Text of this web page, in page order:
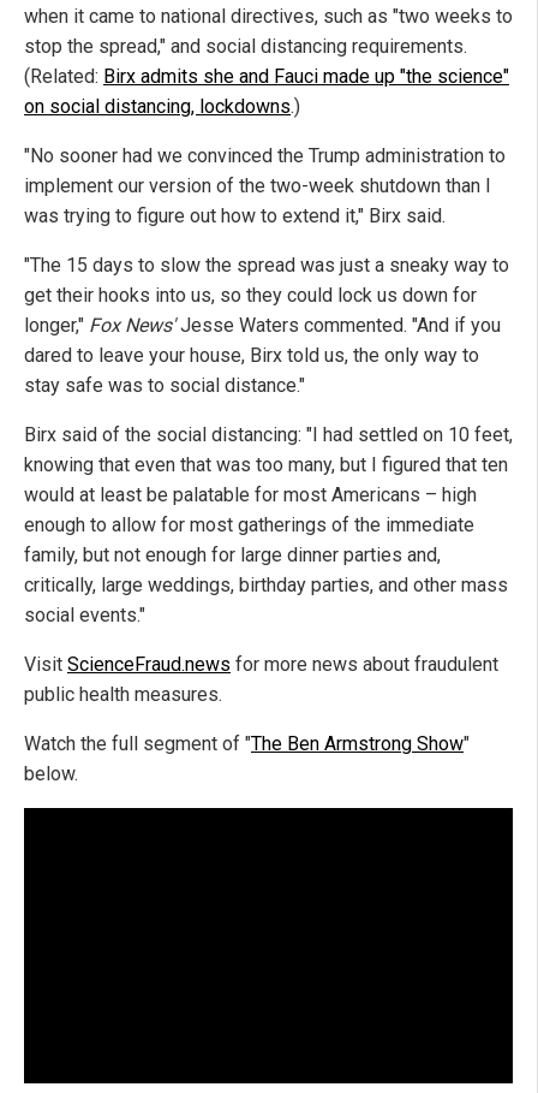
when it came to national directives, such as "two weeks to
stop the spread," and social distancing requirements.
(Related: Birx admits she and Fauci made up "the science"
on social distancing, lockdowns.)
"No sooner had we convinced the Trump administration to
implement our version of the two-week shutdown than I
was trying to figure out how to extend it," Birx said.
"The 15 days to slow the spread was just a sneaky way to
get their hooks into us, so they could lock us down for
longer," Fox News'Jesse Waters commented. "And if you
dared to leave your house, Birx told us, the only way to
stay safe was to social distance."
Birx said of the social distancing: "I had settled on 10 feet,
knowing that even that was too many, but I figured that ten
would at least be palatable for most Americans – high
enough to allow for most gatherings of the immediate
family, but not enough for large dinner parties and,
critically, large weddings, birthday parties, and other mass
social events."
Visit ScienceFraud.news for more news about fraudulent
public health measures.
Watch the full segment of "The Ben Armstrong Show"
below.